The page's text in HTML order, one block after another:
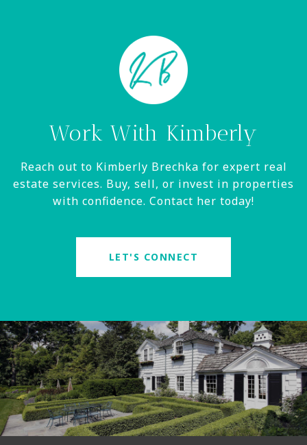
Work With Kimberly
Reach out to Kimberly Brechka for expert real
estate services. Buy, sell, or invest in properties
with confidence. Contact her today!
LET'S CONNECT